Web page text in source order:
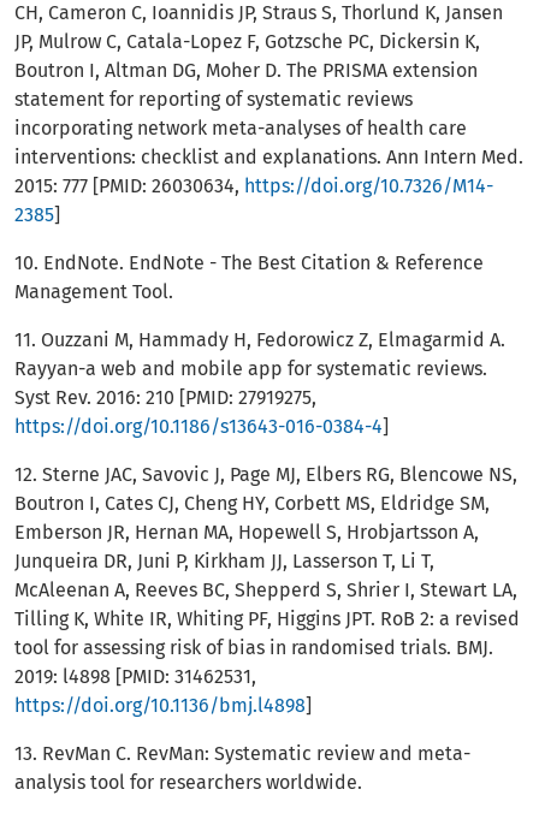
CH, Cameron C, Ioannidis JP, Straus S, Thorlund K, Jansen
JP, Mulrow C, Catala-Lopez F, Gotzsche PC, Dickersin K,
Boutron I, Altman DG, Moher D. The PRISMA extension
statement for reporting of systematic reviews
incorporating network meta-analyses of health care
interventions: checklist and explanations. Ann Intern Med.
2015: 777 [PMID: 26030634, https://doi.org/10.7326/M14-
2385]
10. EndNote. EndNote - The Best Citation & Reference
Management Tool.
11. Ouzzani M, Hammady H, Fedorowicz Z, Elmagarmid A.
Rayyan-a web and mobile app for systematic reviews.
Syst Rev. 2016: 210 [PMID: 27919275,
https://doi.org/10.1186/s13643-016-0384-4]
12. Sterne JAC, Savovic J, Page MJ, Elbers RG, Blencowe NS,
Boutron I, Cates CJ, Cheng HY, Corbett MS, Eldridge SM,
Emberson JR, Hernan MA, Hopewell S, Hrobjartsson A,
Junqueira DR, Juni P, Kirkham JJ, Lasserson T, Li T,
McAleenan A, Reeves BC, Shepperd S, Shrier I, Stewart LA,
Tilling K, White IR, Whiting PF, Higgins JPT. RoB 2: a revised
tool for assessing risk of bias in randomised trials. BMJ.
2019: l4898 [PMID: 31462531,
https://doi.org/10.1136/bmj.l4898]
13. RevMan C. RevMan: Systematic review and meta-
analysis tool for researchers worldwide.